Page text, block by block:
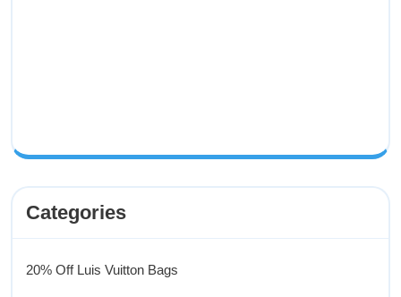
Categories
20% Off Luis Vuitton Bags